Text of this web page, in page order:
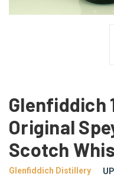
Glenfiddich
Original
Scotch
Glenfiddich Distillery